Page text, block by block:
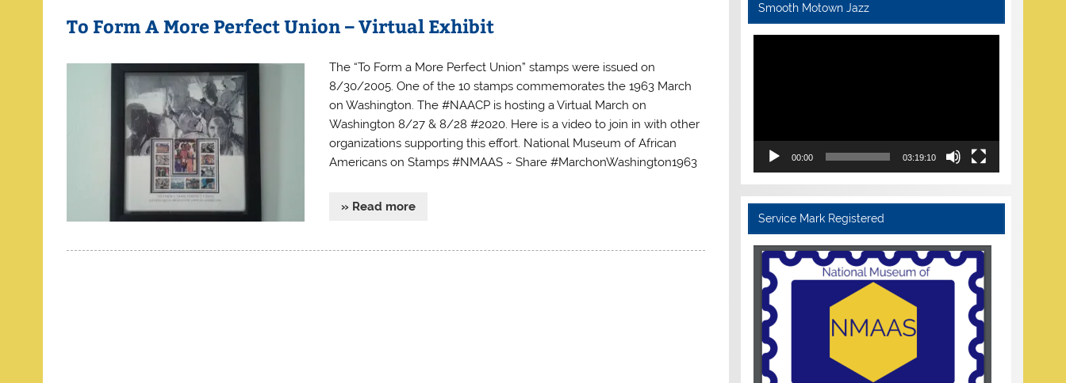
To Form A More Perfect Union – Virtual Exhibit
The “To Form a More Perfect Union” stamps were issued on
8/30/2005. One of the 10 stamps commemorates the 1963 March
on Washington. The #NAACP is hosting a Virtual March on
Washington 8/27 & 8/28 #2020. Here is a video to join in with other
organizations supporting this effort. National Museum of African
Americans on Stamps #NMAAS ~ Share #MarchonWashington1963
» Read more
Smooth Motown Jazz
Video
00:00 03:19:10
Service Mark Registered